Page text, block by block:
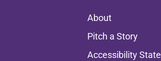
About
Pitch a Story
Accessibility